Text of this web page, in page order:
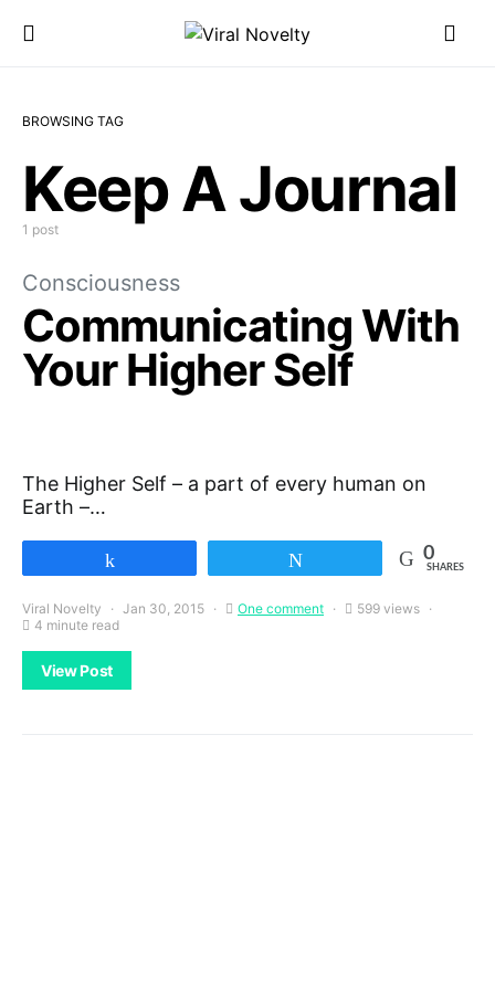
BROWSING TAG
Keep A Journal
1 post
Consciousness
Communicating With
Your Higher Self
The Higher Self – a part of every human on
Earth –…
0
SHARES
Viral Novelty Jan 30, 2015 One comment
599 views
4 minute read
View Post